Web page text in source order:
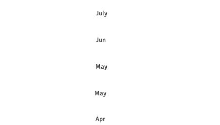
Apr
July
Jun
May